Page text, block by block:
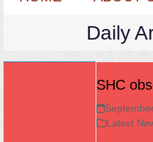
Daily
SHC
Latest